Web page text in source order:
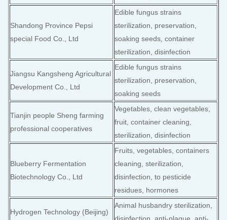
Shandong Province Pepsi
special Food Co., Ltd
Edible fungus strains
sterilization, preservation,
soaking seeds, container
sterilization, disinfection
Jiangsu Kangsheng Agricultural
Development Co., Ltd
Edible fungus strains
sterilization, preservation,
soaking seeds
Tianjin people Sheng farming
professional cooperatives
Vegetables, clean vegetables,
fruit, container cleaning,
sterilization, disinfection
Blueberry Fermentation
Biotechnology Co., Ltd
Fruits, vegetables, containers
cleaning, sterilization,
disinfection, to pesticide
residues, hormones
Hydrogen Technology (Beijing)
Animal husbandry sterilization,
disinfection, anti-plague, anti-